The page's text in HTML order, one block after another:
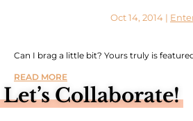
Oct 14, 2014 |
Can I brag a little bit? Yours truly is
READ MORE
Let’s Collaborate!